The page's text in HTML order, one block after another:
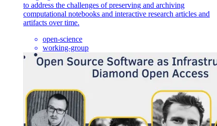
to address the challenges of preserving and archiving
computational notebooks and interactive research articles and
artifacts over time.
open-science
working-group